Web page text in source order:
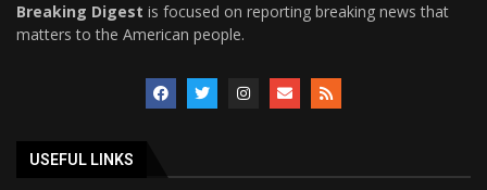
Breaking Digest is focused on reporting breaking news that
matters to the American people.
USEFUL LINKS